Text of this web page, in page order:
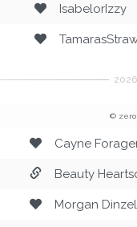
IsabelorIzzy
©
Cayne
Beauty
Morgan Dinzel